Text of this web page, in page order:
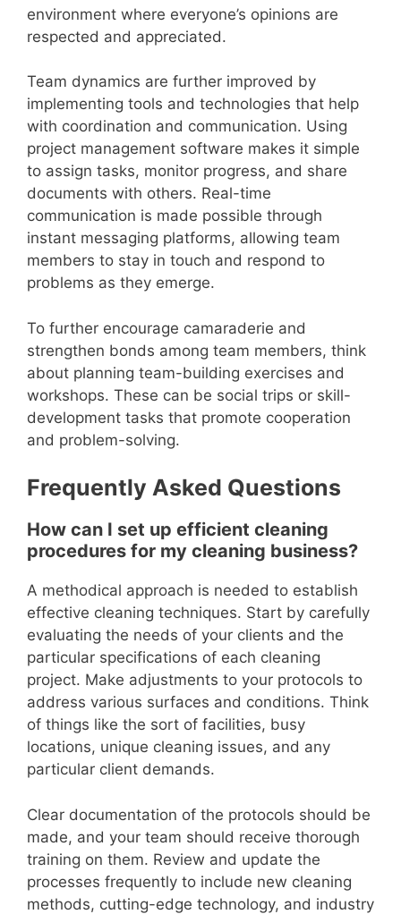
environment where everyone’s opinions are
respected and appreciated.
Team dynamics are further improved by
implementing tools and technologies that help
with coordination and communication. Using
project management software makes it simple
to assign tasks, monitor progress, and share
documents with others. Real-time
communication is made possible through
instant messaging platforms, allowing team
members to stay in touch and respond to
problems as they emerge.
To further encourage camaraderie and
strengthen bonds among team members, think
about planning team-building exercises and
workshops. These can be social trips or skill-
development tasks that promote cooperation
and problem-solving.
Frequently Asked Questions
How can I set up efficient cleaning
procedures for my cleaning business?
A methodical approach is needed to establish
effective cleaning techniques. Start by carefully
evaluating the needs of your clients and the
particular specifications of each cleaning
project. Make adjustments to your protocols to
address various surfaces and conditions. Think
of things like the sort of facilities, busy
locations, unique cleaning issues, and any
particular client demands.
Clear documentation of the protocols should be
made, and your team should receive thorough
training on them. Review and update the
processes frequently to include new cleaning
methods, cutting-edge technology, and industry